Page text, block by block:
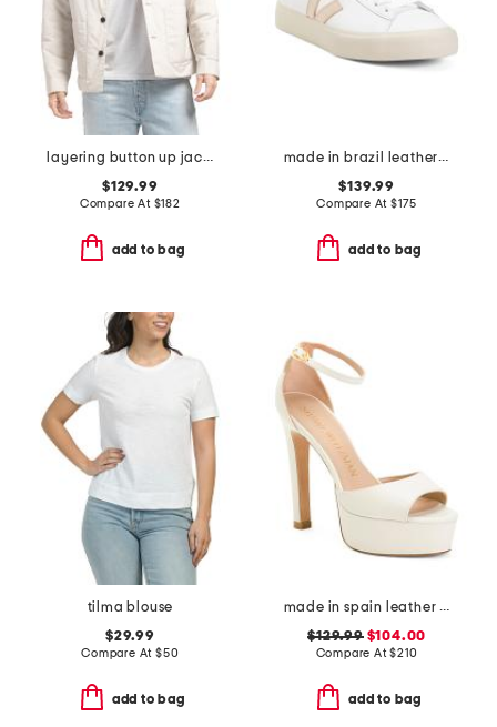
layering button up jacket
$129.99
Compare At $182
add to bag
made in brazil leather campo sneakers
$139.99
Compare At $175
add to bag
tilma blouse
$29.99
Compare At $50
add to bag
made in spain leather disco platform sandals
$129.99$104.00
Compare At$210
add to bag